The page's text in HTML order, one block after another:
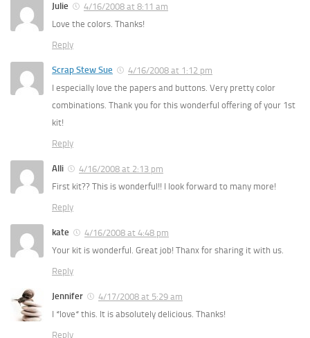
Julie
4/16/2008 at 8:11 am
Love the colors. Thanks!
Reply
Scrap Stew Sue
4/16/2008 at 1:12 pm
I especially love the papers and buttons. Very pretty color
combinations. Thank you for this wonderful offering of your 1st
kit!
Reply
Alli
4/16/2008 at 2:13 pm
First kit?? This is wonderful!! I look forward to many more!
Reply
kate
4/16/2008 at 4:48 pm
Your kit is wonderful. Great job! Thanx for sharing it with us.
Reply
Jennifer
4/17/2008 at 5:29 am
I *love* this. It is absolutely delicious. Thanks!
Reply